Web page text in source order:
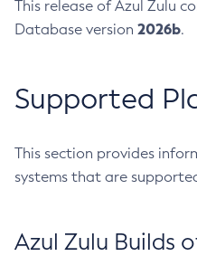
This release of Azul Zulu
Database version 2026b.
Supported
This section provides
systems that are
Azul Zulu Builds